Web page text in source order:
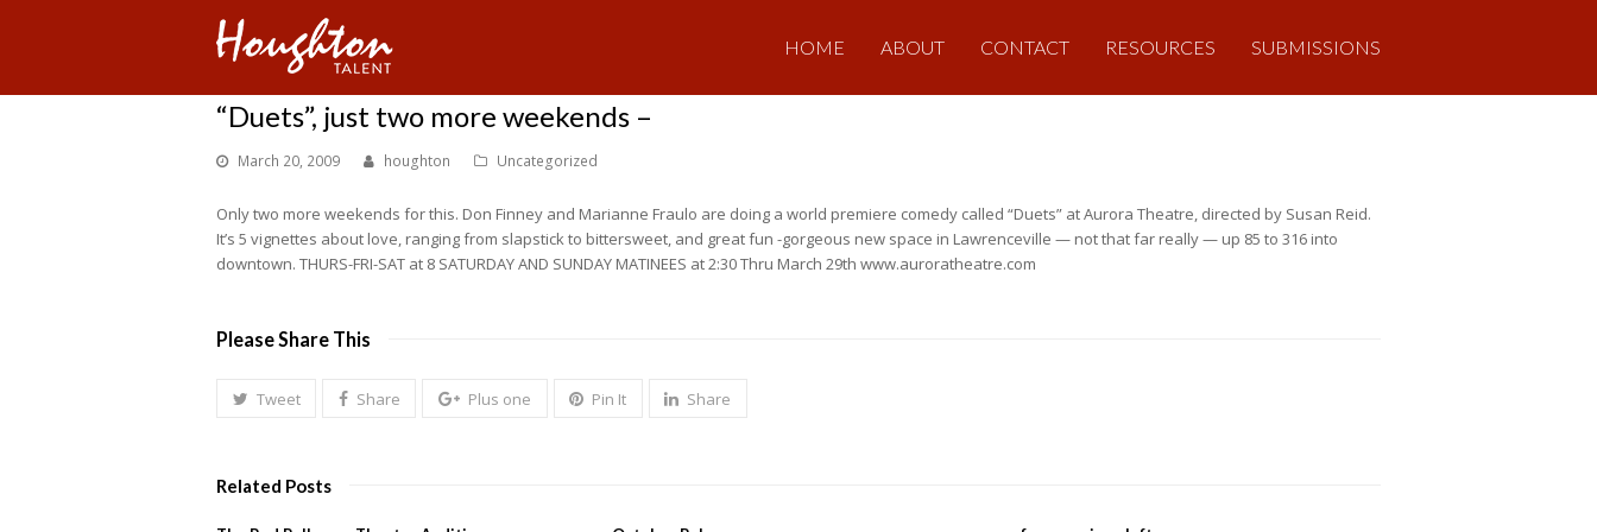
HOME ABOUT CONTACT RESOURCES SUBMISSIONS
“Duets”, just two more weekends –
March 20, 2009 houghton Uncategorized
Only two more weekends for this. Don Finney and Marianne Fraulo are doing a world premiere comedy called “Duets” at Aurora Theatre, directed by Susan Reid.
It’s 5 vignettes about love, ranging from slapstick to bittersweet, and great fun -gorgeous new space in Lawrenceville — not that far really — up 85 to 316 into
downtown. THURS-FRI-SAT at 8 SATURDAY AND SUNDAY MATINEES at 2:30 Thru March 29th www.auroratheatre.com
Please Share This
Tweet Share Plus one Pin It Share
Related Posts